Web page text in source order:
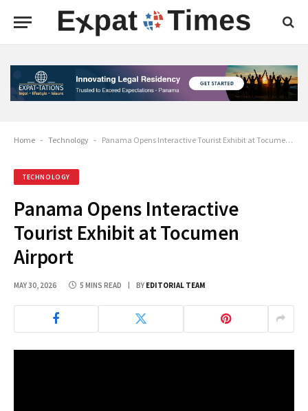
Home - Technology - Panama Opens Interactive Tourist Exhibit at Tocumen Airport
TECHNOLOGY
Panama Opens Interactive
Tourist Exhibit at Tocumen
Airport
MAY 30, 2026 5 MINS READ BY EDITORIAL TEAM